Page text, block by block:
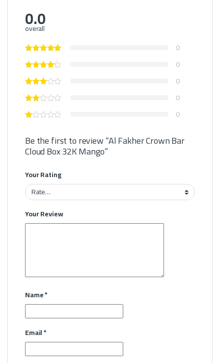
0.0
overall
0
0
0
0
0
Be the first to review “Al Fakher Crown Bar
Cloud Box 32K Mango”
Your Rating
Your Review
Name*
Email*